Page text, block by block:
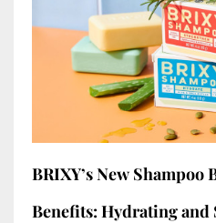
BRIXY’s New Shampoo
Benefits: Hydrating